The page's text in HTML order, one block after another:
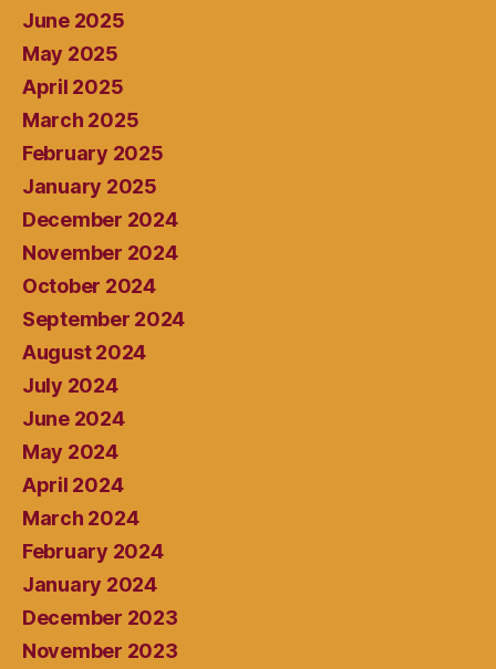
June 2025
May 2025
April 2025
March 2025
February 2025
January 2025
December 2024
November 2024
October 2024
September 2024
August 2024
July 2024
June 2024
May 2024
April 2024
March 2024
February 2024
January 2024
December 2023
November 2023